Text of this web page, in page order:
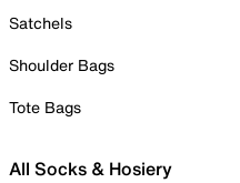
Satchels
Shoulder Bags
Tote Bags
All Socks & Hosiery